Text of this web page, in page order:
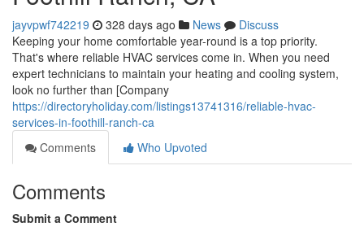
jayvpwf742219 328 days ago News
Discuss
Keeping your home comfortable year-round is a top priority.
That's where reliable HVAC services come in. When you need
expert technicians to maintain your heating and cooling system,
look no further than [Company
https://directoryholiday.com/listings13741316/reliable-hvac-
services-in-foothill-ranch-ca
Comments
Who Upvoted
Comments
Submit a Comment